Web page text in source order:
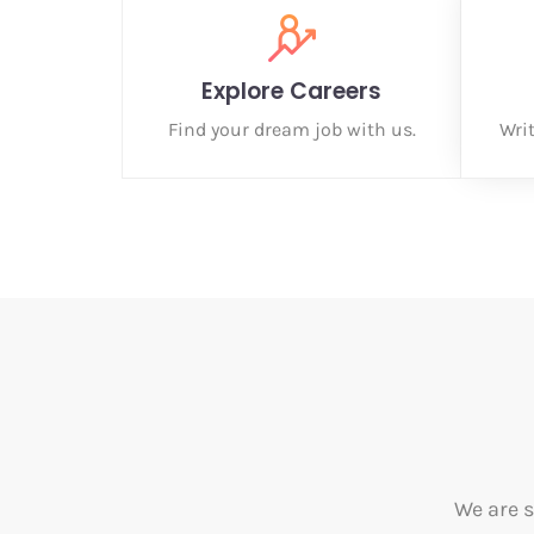
Explore Careers
Find your dream job with us.
We are